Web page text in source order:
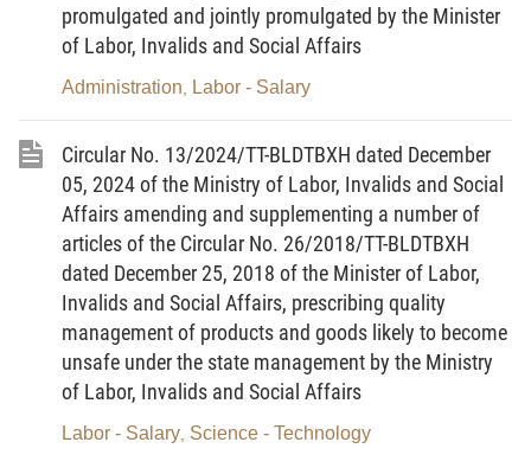
a) Class I.
b) Class II.
c) Class III.
d) Class IV.
dd) Class V.
e) Class VI.
2. Non-heavy, non-hazardous or non-
dangerous occupations and jobs are occupations
and jobs under class-I, class-II or class-III working
conditions; heavy, hazardous or dangerous
promulgated and jointly promulgated by the Minister
of Labor, Invalids and Social Affairs
Administration Labor - Salary
Circular No. 13/2024/TT-BLDTBXH dated December
05, 2024 of the Ministry of Labor, Invalids and Social
Affairs amending and supplementing a number of
articles of the Circular No. 26/2018/TT-BLDTBXH
dated December 25, 2018 of the Minister of Labor,
Invalids and Social Affairs, prescribing quality
management of products and goods likely to become
unsafe under the state management by the Ministry
of Labor, Invalids and Social Affairs
Labor - Salary Science - Technology